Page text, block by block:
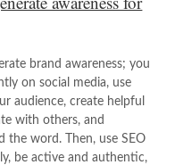
brand awareness; you
on social media, use
audience, create helpful
with others, and
the word. Then, use SEO
be active and authentic,